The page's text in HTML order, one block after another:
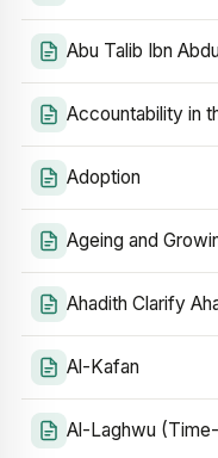
Abu Talib Ibn
Accountability in
Adoption
Ageing and
Ahadith Clarify
Al-Kafan
Al-Laghwu